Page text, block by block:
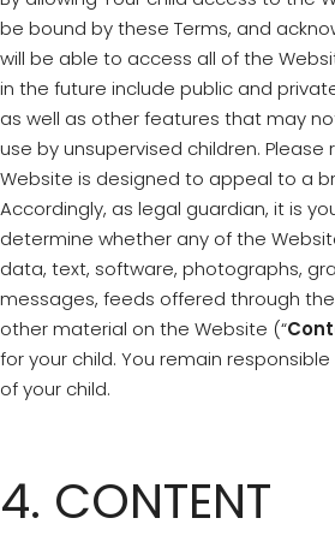
be bound by these Terms, and
will be able to access all of the
in the future include public and
as well as other features that may
use by unsupervised children.
Website is designed to appeal to a
Accordingly, as legal guardian, it is
determine whether any of the
data, text, software, photographs,
messages, feeds offered through
other material on the Website (“
for your child. You remain
of your child.
4. CONTENT